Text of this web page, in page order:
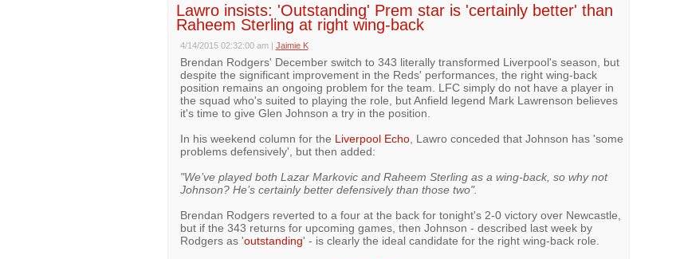
Lawro insists: 'Outstanding' Prem star is 'certainly better' than
Raheem Sterling at right wing-back
4/14/2015 02:32:00 am | Jaimie K
Brendan Rodgers' December switch to 343 literally transformed Liverpool's season, but
despite the significant improvement in the Reds' performances, the right wing-back
position remains an ongoing problem for the team. LFC simply do not have a player in
the squad who's suited to playing the role, but Anfield legend Mark Lawrenson believes
it's time to give Glen Johnson a try in the position.
In his weekend column for the Liverpool Echo, Lawro conceded that Johnson has 'some
problems defensively', but then added:
"We’ve played both Lazar Markovic and Raheem Sterling as a wing-back, so why not
Johnson? He’s certainly better defensively than those two".
Brendan Rodgers reverted to a four at the back for tonight's 2-0 victory over Newcastle,
but if the 343 returns for upcoming games, then Johnson - described last week by
Rodgers as 'outstanding' - is clearly the ideal candidate for the right wing-back role.